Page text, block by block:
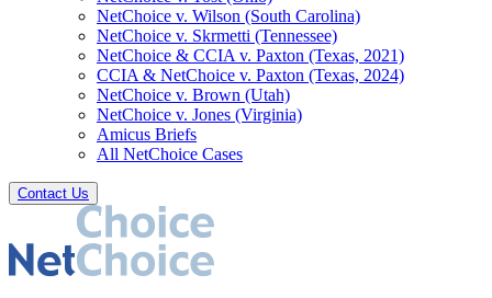
NetChoice v. Wilson (South Carolina)
NetChoice v. Skrmetti (Tennessee)
NetChoice & CCIA v. Paxton (Texas, 2021)
CCIA & NetChoice v. Paxton (Texas, 2024)
NetChoice v. Brown (Utah)
NetChoice v. Jones (Virginia)
Amicus Briefs
All NetChoice Cases
Contact Us